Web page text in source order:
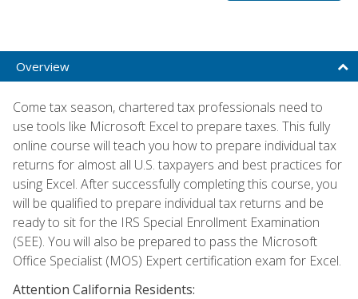
Overview
Come tax season, chartered tax professionals need to
use tools like Microsoft Excel to prepare taxes. This fully
online course will teach you how to prepare individual tax
returns for almost all U.S. taxpayers and best practices for
using Excel. After successfully completing this course, you
will be qualified to prepare individual tax returns and be
ready to sit for the IRS Special Enrollment Examination
(SEE). You will also be prepared to pass the Microsoft
Office Specialist (MOS) Expert certification exam for Excel.
Attention California Residents: